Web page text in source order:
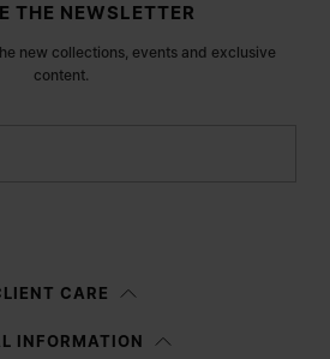
THE NEWSLETTER
new collections, events and exclusive
content.
notice , I authorize Margiela S.A.S.U. to the
CARE
INFORMATION